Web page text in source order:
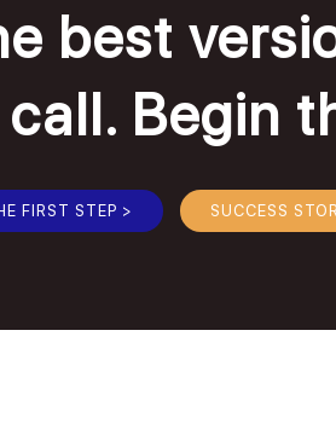
best
Begin
FIRST STEP > SUCCESS